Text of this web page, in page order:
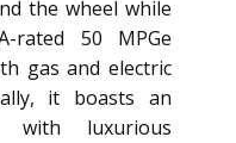
the wheel while
rated 50 MPGe
gas and electric
it boasts an
with luxurious